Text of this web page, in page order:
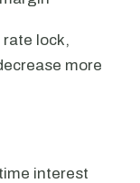
lock,
more
interest